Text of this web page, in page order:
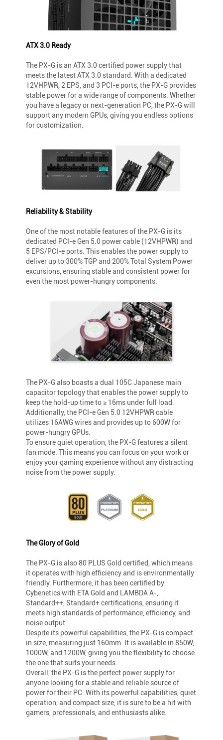
ATX 3.0 Ready
The PX-G is an ATX 3.0 certified power supply that
meets the latest ATX 3.0 standard. With a dedicated
12VHPWR, 2 EPS, and 3 PCI-e ports, the PX-G provides
stable power for a wide range of components. Whether
you have a legacy or next-generation PC, the PX-G will
support any modern GPUs, giving you endless options
for customization.
Reliability & Stability
One of the most notable features of the PX-G is its
dedicated PCI-e Gen 5.0 power cable (12VHPWR) and
5 EPS/PCI-e ports. This enables the power supply to
deliver up to 300% TGP and 200% Total System Power
excursions, ensuring stable and consistent power for
even the most power-hungry components.
The PX-G also boasts a dual 105C Japanese main
capacitor topology that enables the power supply to
keep the hold-up time to ≥ 16ms under full load.
Additionally, the PCI-e Gen 5.0 12VHPWR cable
utilizes 16AWG wires and provides up to 600W for
power-hungry GPUs.
To ensure quiet operation, the PX-G features a silent
fan mode. This means you can focus on your work or
enjoy your gaming experience without any distracting
noise from the power supply.
The Glory of Gold
The PX-G is also 80 PLUS Gold certified, which means
it operates with high efficiency and is environmentally
friendly. Furthermore, it has been certified by
Cybenetics with ETA Gold and LAMBDA A-,
Standard++, Standard+ certifications, ensuring it
meets high standards of performance, efficiency, and
noise output.
Despite its powerful capabilities, the PX-G is compact
in size, measuring just 160mm. It is available in 850W,
1000W, and 1200W, giving you the flexibility to choose
the one that suits your needs.
Overall, the PX-G is the perfect power supply for
anyone looking for a stable and reliable source of
power for their PC. With its powerful capabilities, quiet
operation, and compact size, it is sure to be a hit with
gamers, professionals, and enthusiasts alike.